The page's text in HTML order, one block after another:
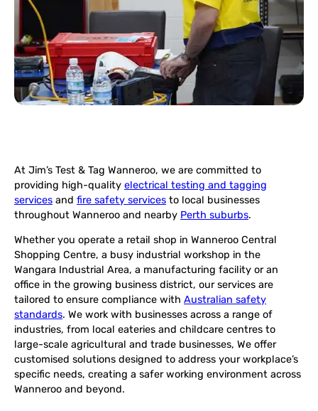
At Jim’s Test & Tag Wanneroo, we are committed to
providing high-quality electrical testing and tagging
services and fire safety services to local businesses
throughout Wanneroo and nearby Perth suburbs.
Whether you operate a retail shop in Wanneroo Central
Shopping Centre, a busy industrial workshop in the
Wangara Industrial Area, a manufacturing facility or an
office in the growing business district, our services are
tailored to ensure compliance with Australian safety
standards. We work with businesses across a range of
industries, from local eateries and childcare centres to
large-scale agricultural and trade businesses, We offer
customised solutions designed to address your workplace’s
specific needs, creating a safer working environment across
Wanneroo and beyond.